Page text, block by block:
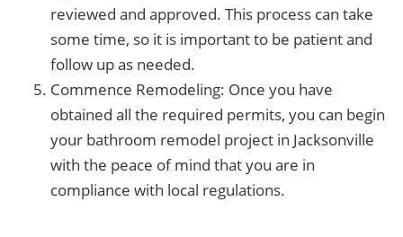
reviewed and approved. This process can take
some time, so it is important to be patient and
follow up as needed.
Commence Remodeling: Once you have
obtained all the required permits, you can begin
your bathroom remodel project in Jacksonville
with the peace of mind that you are in
compliance with local regulations.